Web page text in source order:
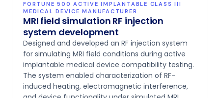
FORTUNE 500 ACTIVE IMPLANTABLE CLASS III
MEDICAL DEVICE MANUFACTURER
MRI field simulation RF injection
system development
Designed and developed an RF injection system
for simulating MRI field conditions during active
implantable medical device compatibility testing.
The system enabled characterization of RF-
induced heating, electromagnetic interference,